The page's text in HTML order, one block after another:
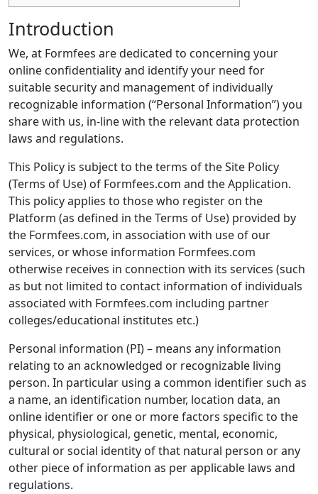
Introduction
We, at Formfees are dedicated to concerning your
online confidentiality and identify your need for
suitable security and management of individually
recognizable information (“Personal Information”) you
share with us, in-line with the relevant data protection
laws and regulations.
This Policy is subject to the terms of the Site Policy
(Terms of Use) of Formfees.com and the Application.
This policy applies to those who register on the
Platform (as defined in the Terms of Use) provided by
the Formfees.com, in association with use of our
services, or whose information Formfees.com
otherwise receives in connection with its services (such
as but not limited to contact information of individuals
associated with Formfees.com including partner
colleges/educational institutes etc.)
Personal information (PI) – means any information
relating to an acknowledged or recognizable living
person. In particular using a common identifier such as
a name, an identification number, location data, an
online identifier or one or more factors specific to the
physical, physiological, genetic, mental, economic,
cultural or social identity of that natural person or any
other piece of information as per applicable laws and
regulations.